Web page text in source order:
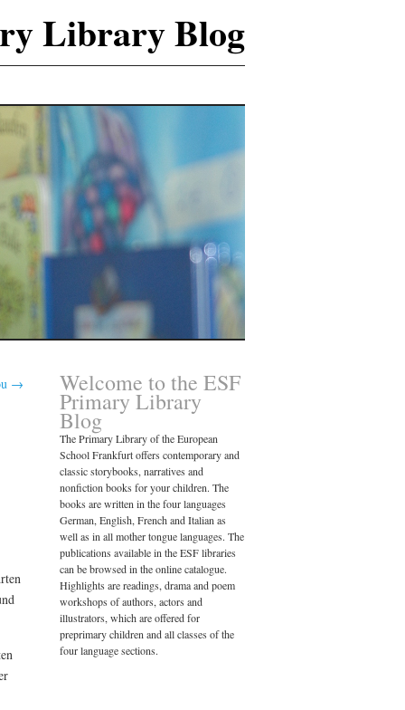
Library Blog
→ Welcome to the ESF
Primary Library
Blog
The Primary Library of the European
School Frankfurt offers contemporary and
classic storybooks, narratives and
nonfiction books for your children. The
books are written in the four languages
German, English, French and Italian as
well as in all mother tongue languages. The
publications available in the ESF libraries
can be browsed in the online catalogue.
Highlights are readings, drama and poem
workshops of authors, actors and
illustrators, which are offered for
preprimary children and all classes of the
four language sections.